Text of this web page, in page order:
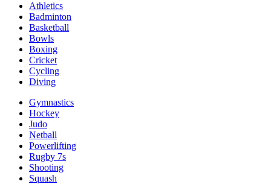
Athletics
Badminton
Basketball
Bowls
Boxing
Cricket
Cycling
Diving
Gymnastics
Hockey
Judo
Netball
Powerlifting
Rugby 7s
Shooting
Squash